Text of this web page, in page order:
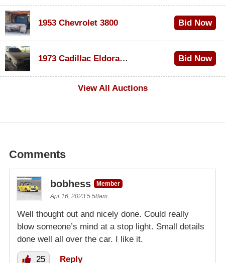
1953 Chevrolet 3800 Bid Now
1973 Cadillac Eldorado Convertible
Bid Now
View All Auctions
Comments
bobhess
Member
Apr 16, 2023 5:58am
Well thought out and nicely done. Could really
blow someone’s mind at a stop light. Small details
done well all over the car. I like it.
25 Reply